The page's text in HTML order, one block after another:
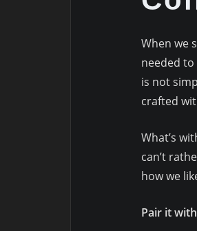
When we
needed
is not
crafted
What’s
can’t
how we
Pair it